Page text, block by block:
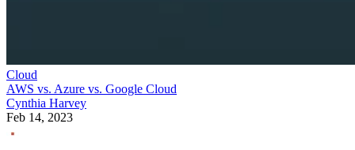
Cloud
AWS vs. Azure vs. Google Cloud
Cynthia Harvey
Feb 14, 2023